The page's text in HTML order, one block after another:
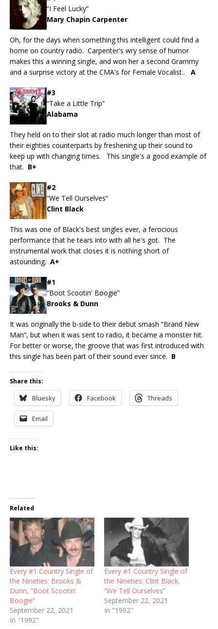
“I Feel Lucky”
Mary Chapin Carpenter
Oh, for the days when something this intelligent could find a
home on country radio. Carpenter's wry sense of humor
makes this a winning single, and won her a second Grammy
and a surprise victory at the CMA's for Female Vocalist.. A
#3
“Take a Little Trip”
Alabama
They held on to their slot at radio much longer than most of
their eighties counterparts by freshening up their sound to
keep up with changing times. This single's a good example of
that. B+
#2
“We Tell Ourselves”
Clint Black
This was one of Black's best singles ever, a ferocious
performance that he tears into with all he's got. The
instrumental work that closes it is nothing short of
astounding. A+
#1
“Boot Scootin' Boogie”
Brooks & Dunn
It was originally the b-side to their debut smash “Brand New
Man”, but when it was sent to radio, it became a monster hit.
For better or worse, the groove that was first introduced with
this single has been part of their sound ever since. B
Share this:
Bluesky Facebook Threads
Email
Like this:
Related
Every #1 Country Single of
the Nineties: Brooks &
Dunn, “Boot Scootin’
Boogie”
September 22, 2021
In "1992"
Every #1 Country Single of
the Nineties: Clint Black,
“We Tell Ourselves”
September 22, 2021
In "1992"